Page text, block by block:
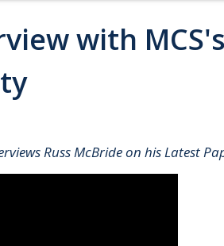
with
Russ McBride on his Latest